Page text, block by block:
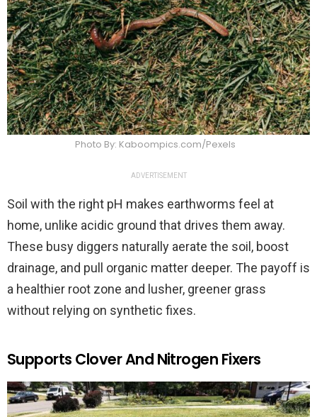
Photo By: Kaboompics.com/Pexels
ADVERTISEMENT
Soil with the right pH makes earthworms feel at
home, unlike acidic ground that drives them away.
These busy diggers naturally aerate the soil, boost
drainage, and pull organic matter deeper. The payoff is
a healthier root zone and lusher, greener grass
without relying on synthetic fixes.
Supports Clover And Nitrogen Fixers